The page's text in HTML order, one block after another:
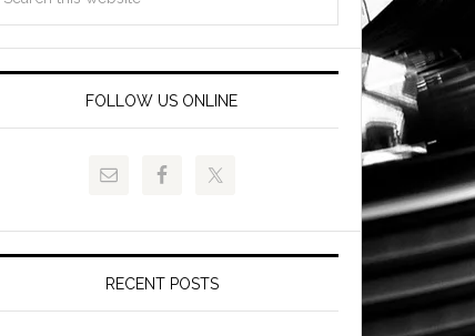
FOLLOW US ONLINE
RECENT POSTS